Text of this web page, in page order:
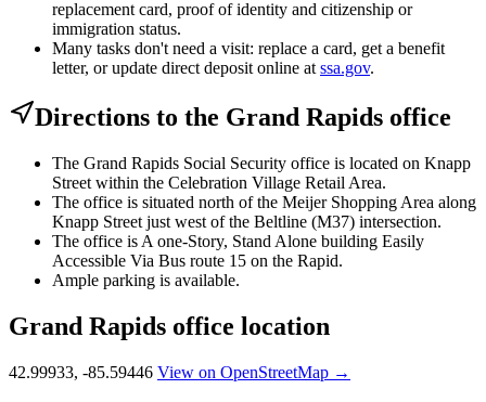
replacement card, proof of identity and citizenship or
immigration status.
Many tasks don't need a visit: replace a card, get a benefit
letter, or update direct deposit online at ssa.gov.
Directions to the Grand Rapids office
The Grand Rapids Social Security office is located on Knapp
Street within the Celebration Village Retail Area.
The office is situated north of the Meijer Shopping Area along
Knapp Street just west of the Beltline (M37) intersection.
The office is A one-Story, Stand Alone building Easily
Accessible Via Bus route 15 on the Rapid.
Ample parking is available.
Grand Rapids office location
42.99933, -85.59446 View on OpenStreetMap →